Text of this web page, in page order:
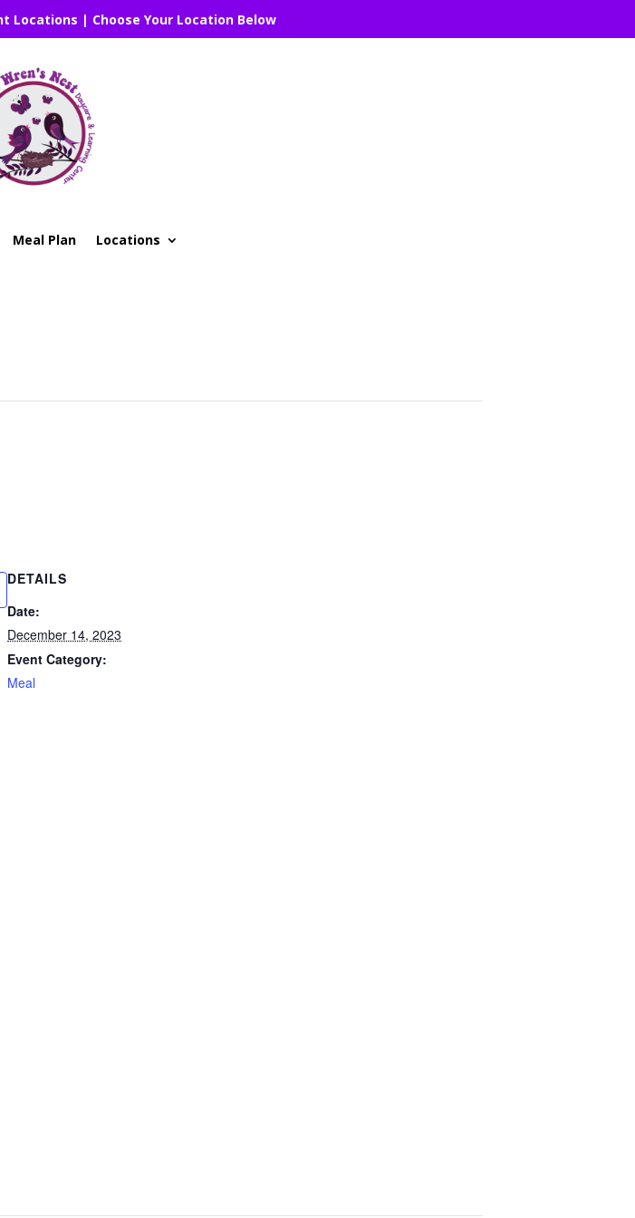
Locations | Choose Your Location Below
Meal Plan Locations
DETAILS
Date:
December 14, 2023
Event Category:
Meal